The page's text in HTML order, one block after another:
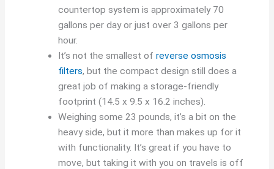
countertop system is approximately 70
gallons per day or just over 3 gallons per
hour.
It’s not the smallest of reverse osmosis
filters, but the compact design still does a
great job of making a storage-friendly
footprint (14.5 x 9.5 x 16.2 inches).
Weighing some 23 pounds, it’s a bit on the
heavy side, but it more than makes up for it
with functionality. It’s great if you have to
move, but taking it with you on travels is off